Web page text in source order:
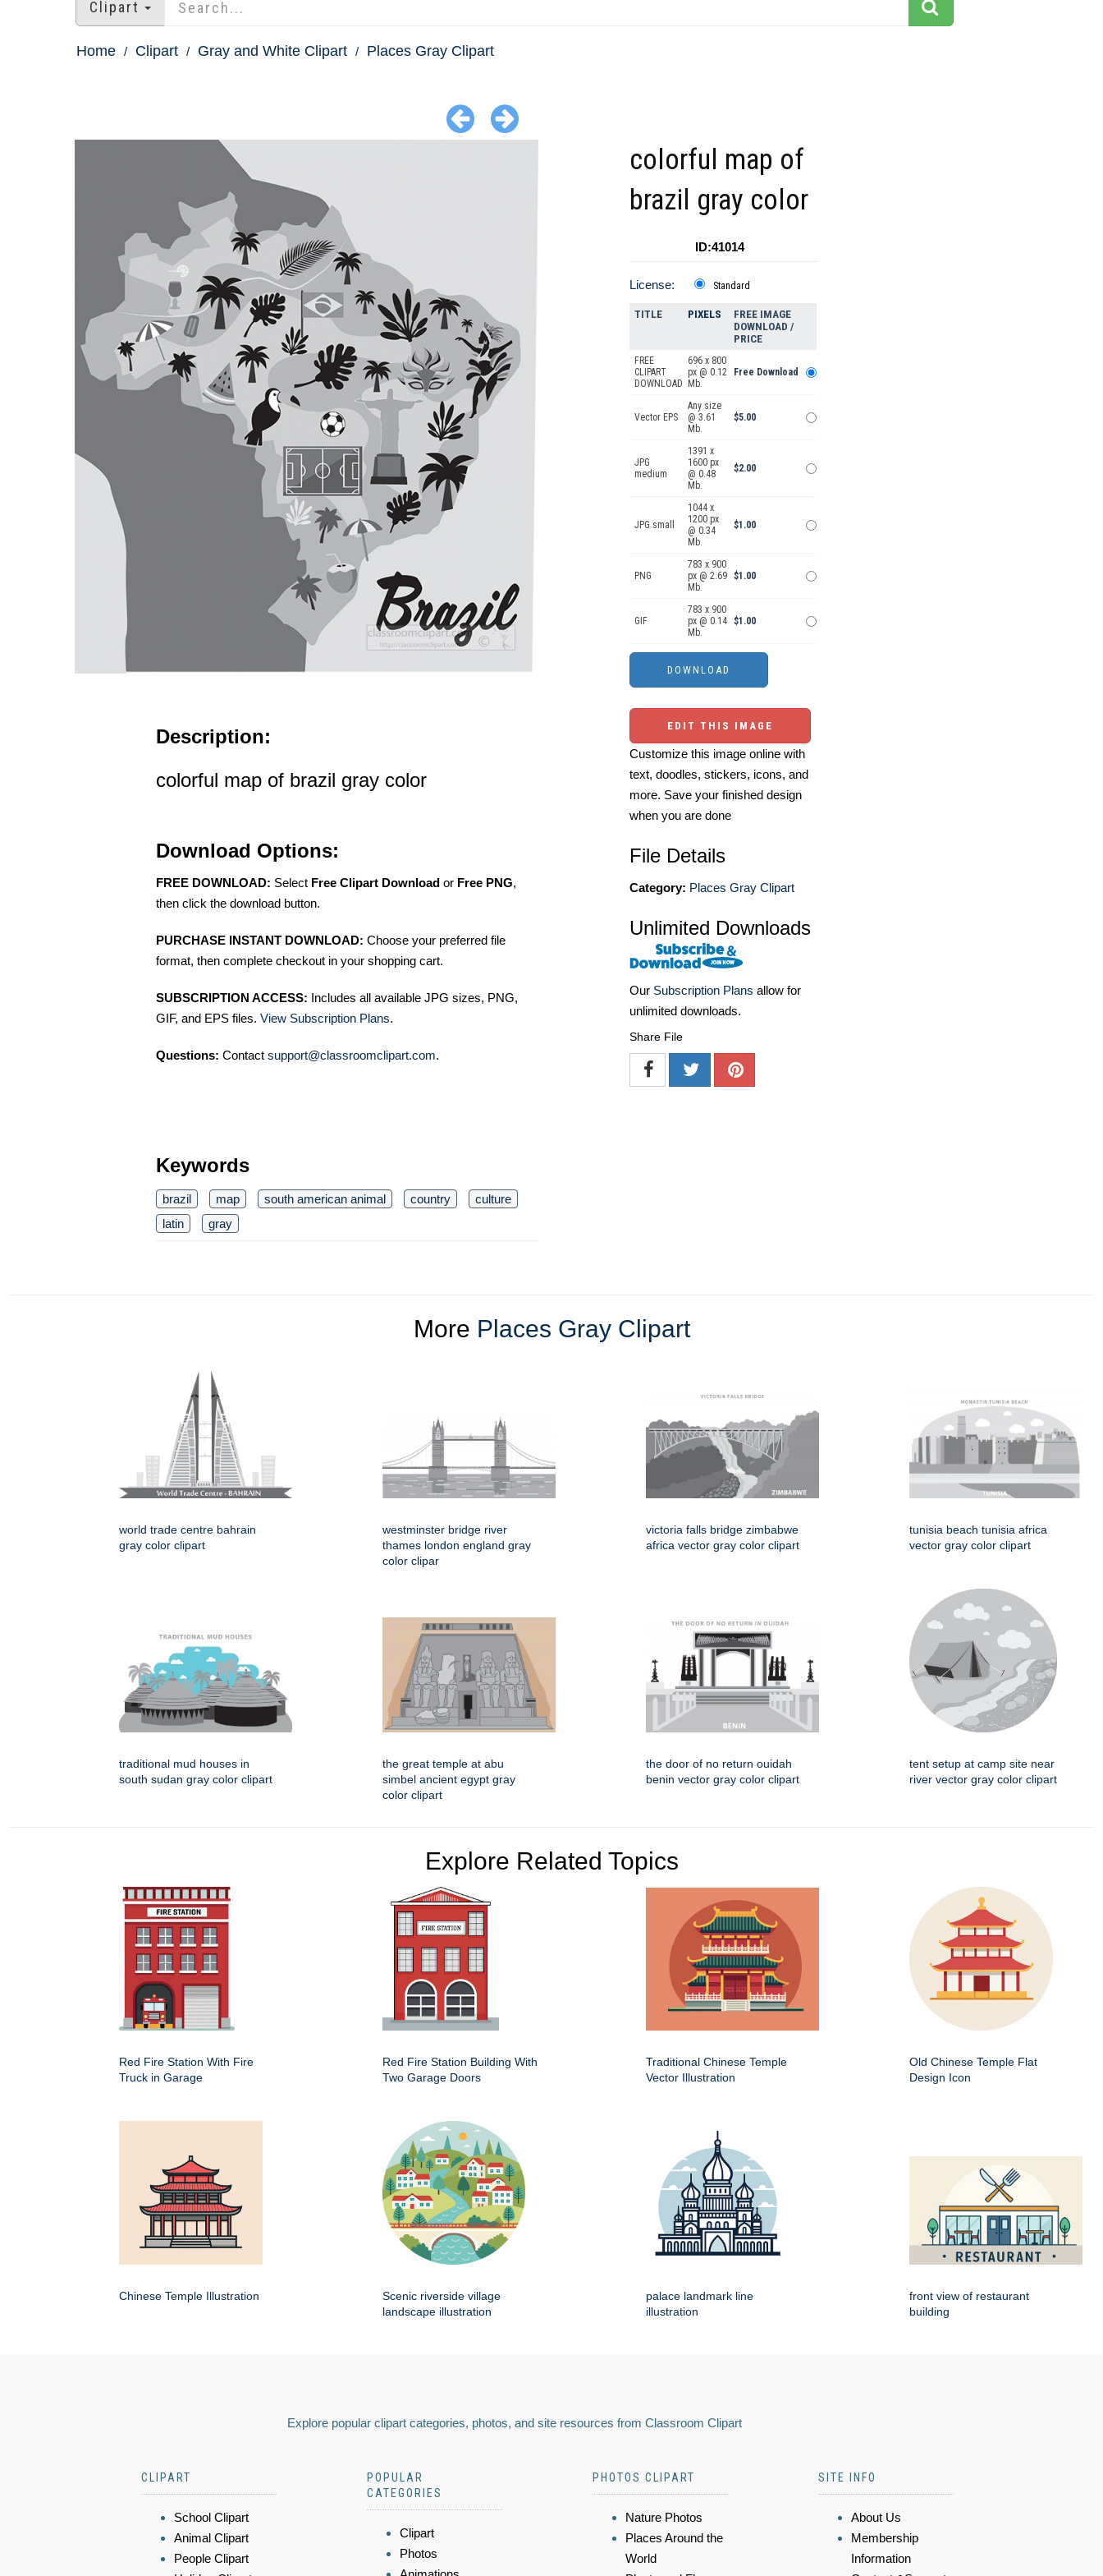
Clipart
Home Clipart Gray and White Clipart Places Gray Clipart
Description:
colorful map of brazil gray color
Download Options:
FREE DOWNLOAD: Select Free Clipart Download or Free PNG,
then click the download button.
PURCHASE INSTANT DOWNLOAD: Choose your preferred file
format, then complete checkout in your shopping cart.
SUBSCRIPTION ACCESS: Includes all available JPG sizes, PNG,
GIF, and EPS files. View Subscription Plans.
Questions: Contact support@classroomclipart.com.
Keywords
brazil map south american animal country
culture
latin
gray
colorful map of
brazil gray color
ID:41014
License: Standard
TITLE PIXELS
FREE IMAGE
DOWNLOAD /
PRICE
FREE
CLIPART
DOWNLOAD
696 x 800
px @ 0.12
Mb.
Free Download
Vector EPS
Any size
@ 3.61
Mb.
$5.00
JPG
medium
1391 x
1600 px
@ 0.48
Mb.
$2.00
JPG small
1044 x
1200 px
@ 0.34
Mb.
$1.00
PNG
783 x 900
px @ 2.69
Mb.
$1.00
GIF
783 x 900
px @ 0.14
Mb.
$1.00
EDIT THIS IMAGE
Customize this image online with
text, doodles, stickers, icons, and
more. Save your finished design
when you are done
File Details
Category: Places Gray Clipart
Unlimited Downloads
Our Subscription Plans allow for
unlimited downloads.
Share File
More Places Gray Clipart
world trade centre bahrain
gray color clipart
westminster bridge river
thames london england gray
color clipar
victoria falls bridge zimbabwe
africa vector gray color clipart
tunisia beach tunisia africa
vector gray color clipart
traditional mud houses in
south sudan gray color clipart
the great temple at abu
simbel ancient egypt gray
color clipart
the door of no return ouidah
benin vector gray color clipart
tent setup at camp site near
river vector gray color clipart
Explore Related Topics
Red Fire Station With Fire
Truck in Garage
Red Fire Station Building With
Two Garage Doors
Traditional Chinese Temple
Vector Illustration
Old Chinese Temple Flat
Design Icon
Chinese Temple Illustration
Scenic riverside village
landscape illustration
palace landmark line
illustration
front view of restaurant
building
Explore popular clipart categories, photos, and site resources from Classroom Clipart
CLIPART
School Clipart
Animal Clipart
People Clipart
POPULAR
CATEGORIES
Clipart
Photos
PHOTOS CLIPART
Nature Photos
Places Around the
World
SITE INFO
About Us
Membership
Information